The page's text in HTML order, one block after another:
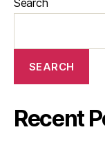
Search
SEARCH
Recent